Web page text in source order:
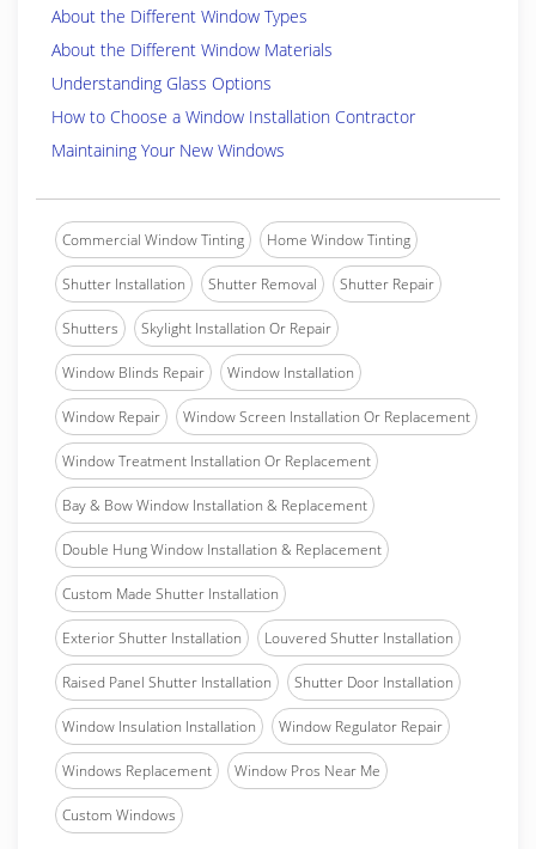
About the Different Window Types
About the Different Window Materials
Understanding Glass Options
How to Choose a Window Installation Contractor
Maintaining Your New Windows
Commercial Window Tinting Home Window Tinting
Shutter Installation Shutter Removal Shutter Repair
Shutters Skylight Installation Or Repair
Window Blinds Repair Window Installation
Window Repair Window Screen Installation Or Replacement
Window Treatment Installation Or Replacement
Bay & Bow Window Installation & Replacement
Double Hung Window Installation & Replacement
Custom Made Shutter Installation
Exterior Shutter Installation Louvered Shutter Installation
Raised Panel Shutter Installation Shutter Door Installation
Window Insulation Installation Window Regulator Repair
Windows Replacement Window Pros Near Me
Custom Windows